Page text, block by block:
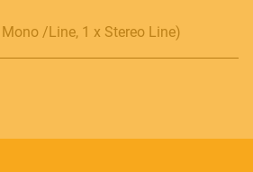
/Line, 1 x Stereo Line)